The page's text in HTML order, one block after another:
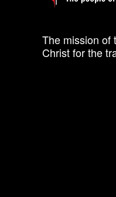
The mission of
Christ for the